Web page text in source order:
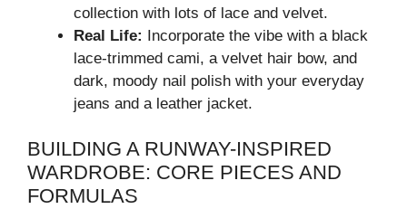
collection with lots of lace and velvet.
Real Life: Incorporate the vibe with a black
lace-trimmed cami, a velvet hair bow, and
dark, moody nail polish with your everyday
jeans and a leather jacket.
BUILDING A RUNWAY-INSPIRED
WARDROBE: CORE PIECES AND
FORMULAS